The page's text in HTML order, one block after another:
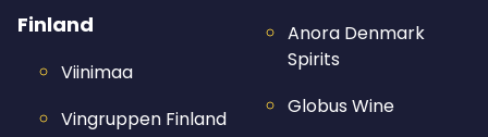
Finland
Viinimaa
Vingruppen Finland
Anora Denmark
Spirits
Globus Wine